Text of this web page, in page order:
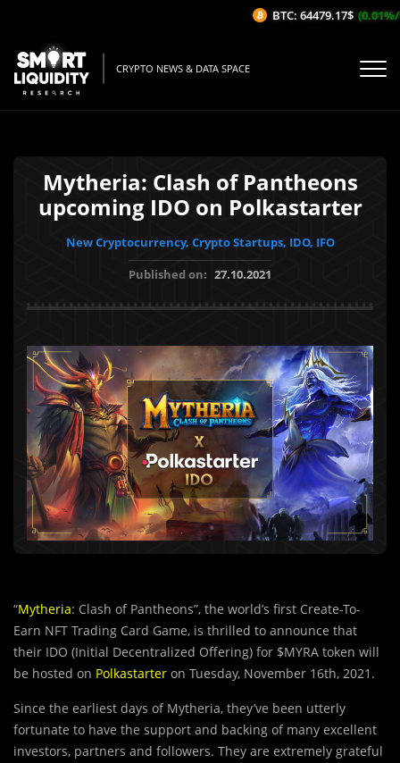
CRYPTO NEWS & DATA SPACE
Mytheria: Clash of Pantheons
upcoming IDO on Polkastarter
New Cryptocurrency, Crypto Startups, IDO, IFO
Published on: 27.10.2021
“Mytheria: Clash of Pantheons”, the world’s first Create-To-
Earn NFT Trading Card Game, is thrilled to announce that
their IDO (Initial Decentralized Offering) for $MYRA token will
be hosted on Polkastarter on Tuesday, November 16th, 2021.
Since the earliest days of Mytheria, they’ve been utterly
fortunate to have the support and backing of many excellent
investors, partners and followers. They are extremely grateful
BTC: 64479.17$ (0.01%/1H)